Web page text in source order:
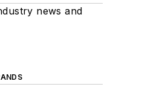
news and